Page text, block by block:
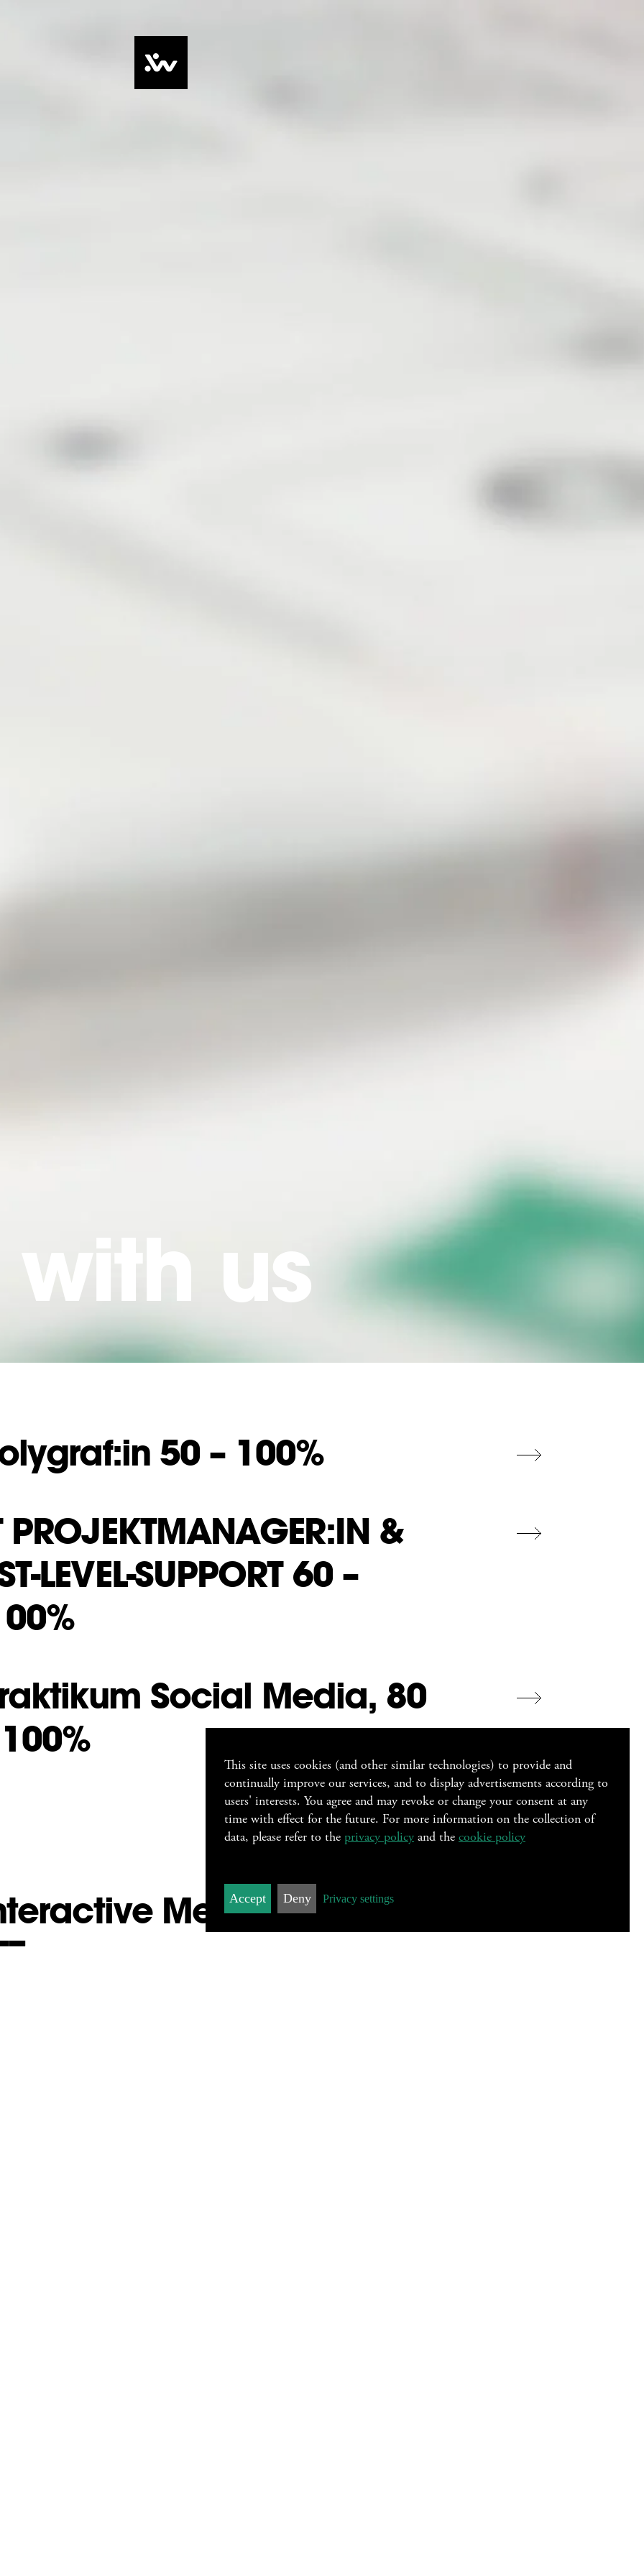
us
50 – 100%
PROJEKT­MANAGER:IN &
LEVEL-SUPPORT 60 –
Social Media, 80
Media Designer
This site uses cookies (and other similar technologies) to provide and
continually improve our services, and to display advertisements according to
users' interests. You agree and may revoke or change your consent at any
time with effect for the future. For more information on the collection of
data, please refer to the privacy policy and the cookie policy
Privacy settings
Deny
Accept